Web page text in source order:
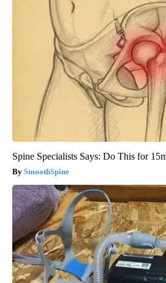
Spine Specialists Says: Do This for
SmoothSpine